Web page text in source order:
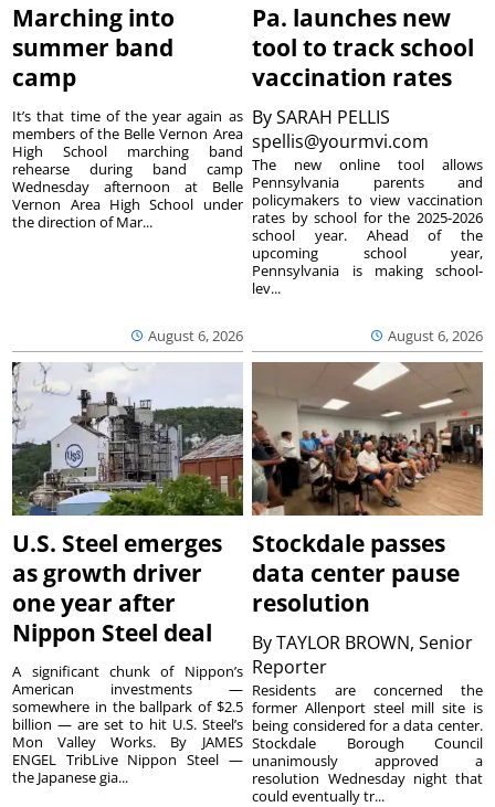
Marching into
summer band
camp
August 6, 2026
It’s that time of the year again as
members of the Belle Vernon Area
High School marching band
rehearse during band camp
Wednesday afternoon at Belle
Vernon Area High School under
the direction of Mar...
Pa. launches new
tool to track school
vaccination rates
BySARAH PELLIS
spellis@yourmvi.com
August 6, 2026
The new online tool allows
Pennsylvania parents and
policymakers to view vaccination
rates by school for the 2025-2026
school year. Ahead of the
upcoming school year,
Pennsylvania is making school-
lev...
U.S. Steel emerges
as growth driver
one year after
Nippon Steel deal
A significant chunk of Nippon’s
American investments —
somewhere in the ballpark of $2.5
billion — are set to hit U.S. Steel’s
Mon Valley Works. By JAMES
ENGEL TribLive Nippon Steel —
the Japanese gia...
Stockdale passes
data center pause
resolution
ByTAYLOR BROWN, Senior
Reporter
Residents are concerned the
former Allenport steel mill site is
being considered for a data center.
Stockdale Borough Council
unanimously approved a
resolution Wednesday night that
could eventually tr...